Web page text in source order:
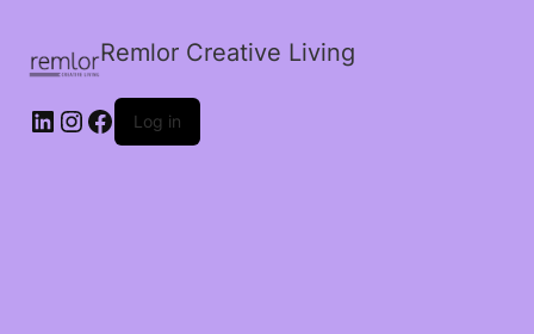
Remlor Creative Living
LinkedIn
Instagram
Facebook
Log in